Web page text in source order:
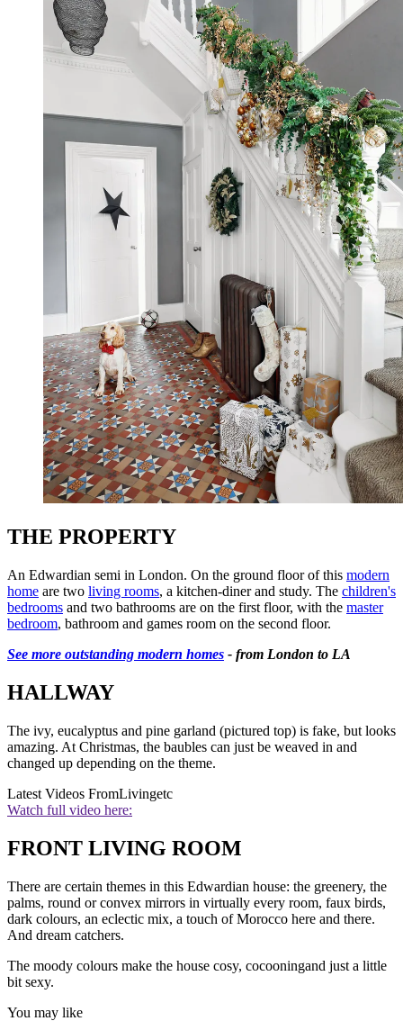
THE PROPERTY
An Edwardian semi in London. On the ground floor of this modern
home are two living rooms, a kitchen-diner and study. The children's
bedrooms and two bathrooms are on the first floor, with the master
bedroom, bathroom and games room on the second floor.
See more outstanding modern homes - from London to LA
HALLWAY
The ivy, eucalyptus and pine garland (pictured top) is fake, but looks
amazing. At Christmas, the baubles can just be weaved in and
changed up depending on the theme.
Latest Videos FromLivingetc
Watch full video here:
FRONT LIVING ROOM
There are certain themes in this Edwardian house: the greenery, the
palms, round or convex mirrors in virtually every room, faux birds,
dark colours, an eclectic mix, a touch of Morocco here and there.
And dream catchers.
The moody colours make the house cosy, cocooningand just a little
bit sexy.
You may like